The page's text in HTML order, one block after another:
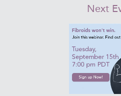
Next